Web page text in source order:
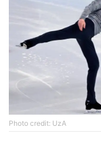
Photo credit: UzA